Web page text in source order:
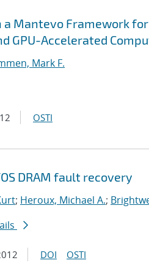
Mantevo Framework for
GPU-Accelerated
Mark F.
OSTI
DRAM fault recovery
; Heroux, Michael A.;
DOI OSTI